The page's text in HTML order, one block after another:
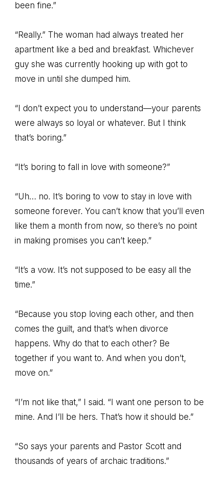
been fine.”
“Really.” The woman had always treated her
apartment like a bed and breakfast. Whichever
guy she was currently hooking up with got to
move in until she dumped him.
“I don’t expect you to understand—your parents
were always so loyal or whatever. But I think
that’s boring.”
“It’s boring to fall in love with someone?”
“Uh… no. It’s boring to vow to stay in love with
someone forever. You can’t know that you’ll even
like them a month from now, so there’s no point
in making promises you can’t keep.”
“It’s a vow. It’s not supposed to be easy all the
time.”
“Because you stop loving each other, and then
comes the guilt, and that’s when divorce
happens. Why do that to each other? Be
together if you want to. And when you don’t,
move on.”
“I’m not like that,” I said. “I want one person to be
mine. And I’ll be hers. That’s how it should be.”
“So says your parents and Pastor Scott and
thousands of years of archaic traditions.”